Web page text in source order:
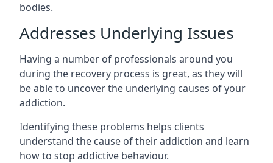
bodies.
Addresses Underlying Issues
Having a number of professionals around you
during the recovery process is great, as they will
be able to uncover the underlying causes of your
addiction.
Identifying these problems helps clients
understand the cause of their addiction and learn
how to stop addictive behaviour.